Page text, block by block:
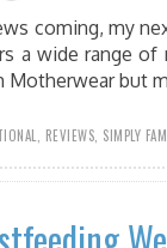
coming, my
a wide range
Motherwear but
REVIEWS SIMPLY